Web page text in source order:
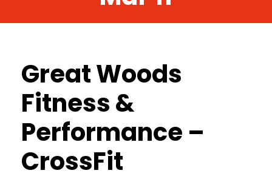
Great Woods
Fitness &
Performance –
CrossFit